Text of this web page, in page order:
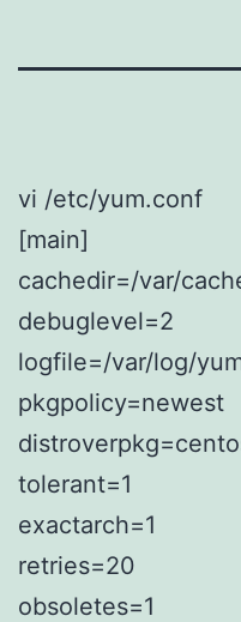
vi /etc/yum.conf
[main]
cachedir=/var/
debuglevel=2
logfile=/var/log/
pkgpolicy=newest
tolerant=1
exactarch=1
retries=20
obsoletes=1